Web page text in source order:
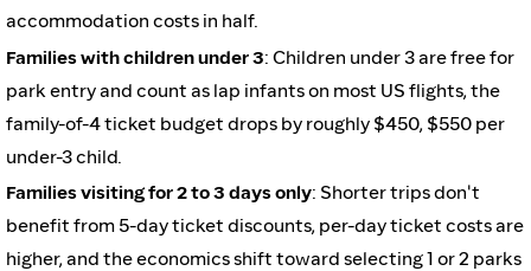
accommodation costs in half.
Families with children under 3: Children under 3 are free for
park entry and count as lap infants on most US flights, the
family-of-4 ticket budget drops by roughly $450, $550 per
under-3 child.
Families visiting for 2 to 3 days only: Shorter trips don't
benefit from 5-day ticket discounts, per-day ticket costs are
higher, and the economics shift toward selecting 1 or 2 parks